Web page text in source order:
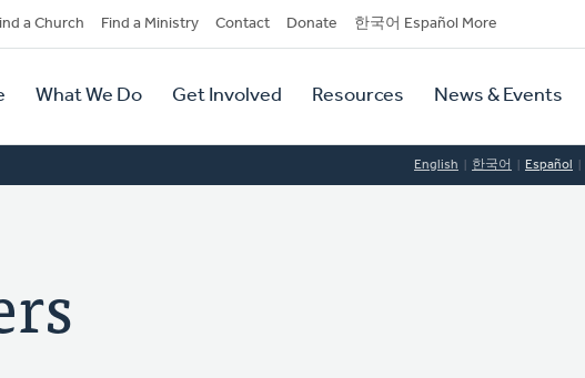
a Church Find a Ministry Contact Donate 한국어 Español More
What We Do Get Involved Resources News & Events
English 한국어 Español